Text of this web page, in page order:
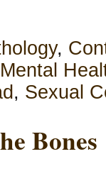
,
Mental
, Sexual
Bones